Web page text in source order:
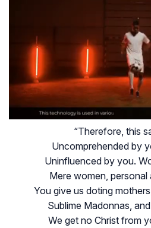
“Therefore, this
Uncomprehended by
Uninfluenced by you.
Mere women, personal
You give us doting
Sublime Madonnas,
We get no Christ from